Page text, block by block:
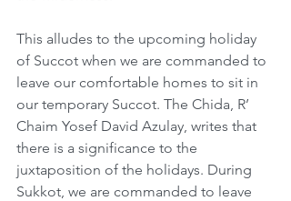
This alludes to the upcoming holiday
of Succot when we are commanded to
leave our comfortable homes to sit in
our temporary Succot. The Chida, R’
Chaim Yosef David Azulay, writes that
there is a significance to the
juxtaposition of the holidays. During
Sukkot, we are commanded to leave